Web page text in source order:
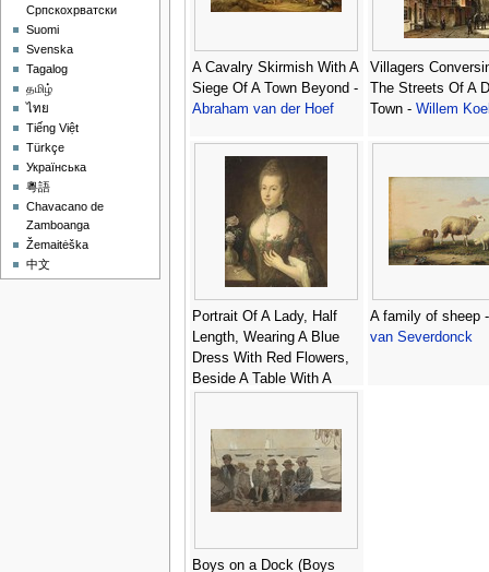
A Cavalry Skirmish With A
Siege Of A Town Beyond -
Abraham van der Hoef
Villagers
The Streets Of A
Town - Willem
Portrait Of A Lady, Half
Length, Wearing A Blue
Dress With Red Flowers,
Beside A Table With A
A family of sheep
van Severdonck
Boys on a Dock (Boys
Српскохрватски
Suomi
Svenska
Tagalog
தமிழ்
ไทย
Tiếng Việt
Türkçe
Українська
粵語
Chavacano de
Zamboanga
Žemaitėška
中文